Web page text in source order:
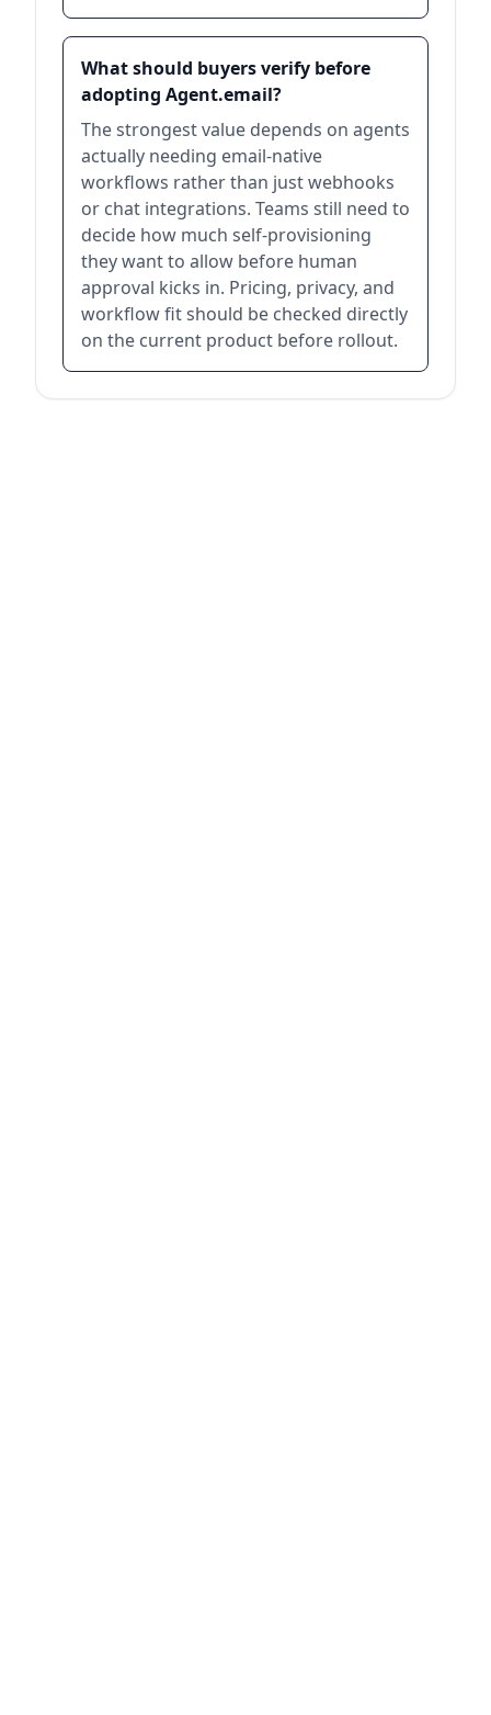
What should buyers verify before
adopting Agent.email?
The strongest value depends on agents
actually needing email-native
workflows rather than just webhooks
or chat integrations. Teams still need to
decide how much self-provisioning
they want to allow before human
approval kicks in. Pricing, privacy, and
workflow fit should be checked directly
on the current product before rollout.